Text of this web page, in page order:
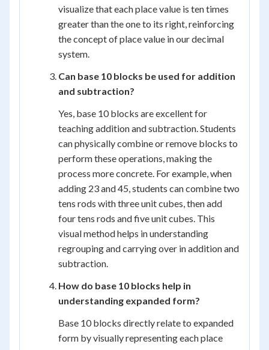
visualize that each place value is ten times
greater than the one to its right, reinforcing
the concept of place value in our decimal
system.
Can base 10 blocks be used for addition
and subtraction?
Yes, base 10 blocks are excellent for
teaching addition and subtraction. Students
can physically combine or remove blocks to
perform these operations, making the
process more concrete. For example, when
adding 23 and 45, students can combine two
tens rods with three unit cubes, then add
four tens rods and five unit cubes. This
visual method helps in understanding
regrouping and carrying over in addition and
subtraction.
How do base 10 blocks help in
understanding expanded form?
Base 10 blocks directly relate to expanded
form by visually representing each place